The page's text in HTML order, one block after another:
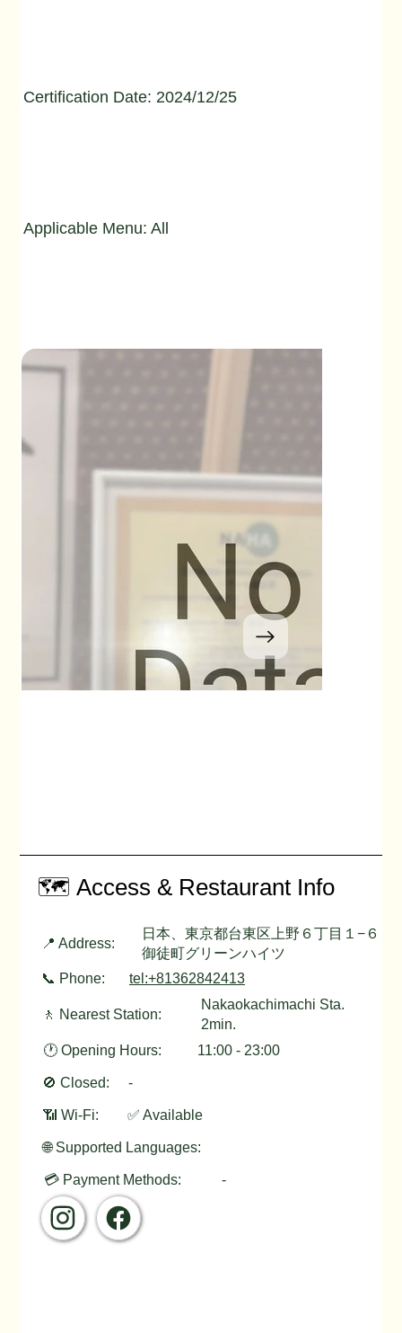
Certification Date: 2024/12/25
Applicable Menu: All
🗺️ Access & Restaurant Info
📍 Address:
日本、東京都台東区上野６丁目１−６
御徒町グリーンハイツ
📞 Phone:
tel:+81362842413
🚶 Nearest Station:
Nakaokachimachi Sta.
2min.
🕐 Opening Hours:
11:00 - 23:00
🚫 Closed: -
📶 Wi-Fi: ✅ Available
🌐 Supported Languages:
💳 Payment Methods: -